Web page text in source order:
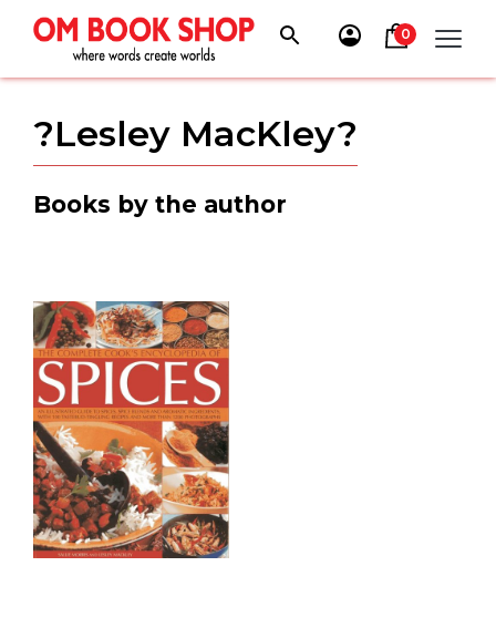
content
0
?Lesley MacKley?
Books by the author